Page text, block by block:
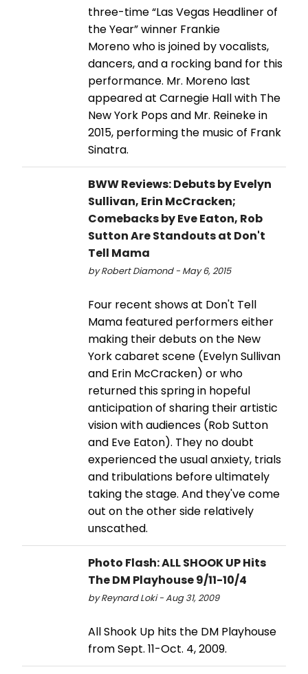
three-time “Las Vegas Headliner of
the Year” winner Frankie
Moreno who is joined by vocalists,
dancers, and a rocking band for this
performance. Mr. Moreno last
appeared at Carnegie Hall with The
New York Pops and Mr. Reineke in
2015, performing the music of Frank
Sinatra.
BWW Reviews: Debuts by Evelyn
Sullivan, Erin McCracken;
Comebacks by Eve Eaton, Rob
Sutton Are Standouts at Don't
Tell Mama
by Robert Diamond - May 6, 2015
Four recent shows at Don't Tell
Mama featured performers either
making their debuts on the New
York cabaret scene (Evelyn Sullivan
and Erin McCracken) or who
returned this spring in hopeful
anticipation of sharing their artistic
vision with audiences (Rob Sutton
and Eve Eaton). They no doubt
experienced the usual anxiety, trials
and tribulations before ultimately
taking the stage. And they've come
out on the other side relatively
unscathed.
Photo Flash: ALL SHOOK UP Hits
The DM Playhouse 9/11-10/4
by Reynard Loki - Aug 31, 2009
All Shook Up hits the DM Playhouse
from Sept. 11-Oct. 4, 2009.